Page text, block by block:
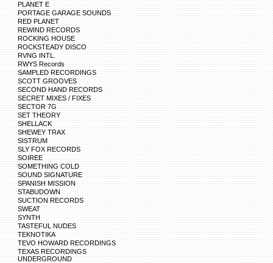
PLANET E
PORTAGE GARAGE SOUNDS
RED PLANET
REWIND RECORDS
ROCKING HOUSE
ROCKSTEADY DISCO
RVNG INTL.
RWYS Records
SAMPLED RECORDINGS
SCOTT GROOVES
SECOND HAND RECORDS
SECRET MIXES / FIXES
SECTOR 7G
SET THEORY
SHELLACK
SHEWEY TRAX
SISTRUM
SLY FOX RECORDS
SOIREE
SOMETHING COLD
SOUND SIGNATURE
SPANISH MISSION
STABUDOWN
SUCTION RECORDS
SWEAT
SYNTH
TASTEFUL NUDES
TEKNOTIKA
TEVO HOWARD RECORDINGS
TEXAS RECORDINGS
UNDERGROUND